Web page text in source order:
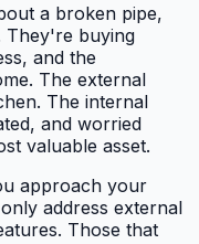
a broken pipe,
They're buying
and the
The external
The internal
and worried
valuable asset.
approach your
address external
Those that